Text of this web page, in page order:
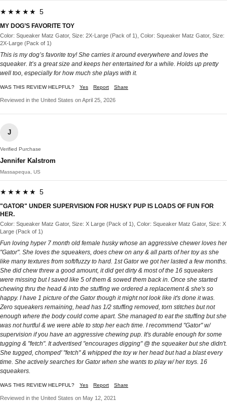
★★★★★ 5
MY DOG’S FAVORITE TOY
Color: Squeaker Matz Gator, Size: 2X-Large (Pack of 1), Color: Squeaker Matz Gator, Size:
2X-Large (Pack of 1)
This is my dog’s favorite toy! She carries it around everywhere and loves the
squeaker. It’s a great size and keeps her entertained for a while. Holds up pretty
well too, especially for how much she plays with it.
WAS THIS REVIEW HELPFUL? Yes Report Share
Reviewed in the United States on April 25, 2026
J
Verified Purchase
Jennifer Kalstrom
Massapequa, US
★★★★★ 5
"GATOR" UNDER SUPERVISION FOR HUSKY PUP IS LOADS OF FUN FOR
HER.
Color: Squeaker Matz Gator, Size: X Large (Pack of 1), Color: Squeaker Matz Gator, Size: X
Large (Pack of 1)
Fun loving hyper 7 month old female husky whose an aggressive chewer loves her
"Gator". She loves the squeakers, does chew on any & all parts of her toy as she
like many textures from soft/fuzzy to hard. 1st Gator we got her lasted a few months.
She did chew threw a good amount, it did get dirty & most of the 16 squeakers
were missing but I saved like 5 of them & sowed them back in. Once she started
chewing thru the head & into the stuffing we ordered a replacement & she's so
happy. I have 1 picture of the Gator though it might not look like it's done it was.
Zero squeakers remaining, head has 1/2 stuffing removed, torn stitches but not
enough where the body could come apart. She managed to eat the stuffing but she
was not hurtful & we were able to stop her each time. I recommend "Gator" w/
supervision if you have an aggressive chewing pup. It's durable enough for some
tugging & "fetch". It advertised "encourages digging" @ the squeaker but she didn't.
She tugged, chomped' "fetch" & whipped the toy w her head but had a blast every
time. She actively searches for Gator when she wants to play w/ her toys. 16
squeakers.
WAS THIS REVIEW HELPFUL? Yes Report Share
Reviewed in the United States on May 12, 2021